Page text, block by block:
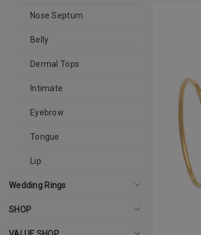
Nose Septum
Belly
Dermal Tops
Intimate
Eyebrow
Tongue
Lip
Wedding Rings
SHOP